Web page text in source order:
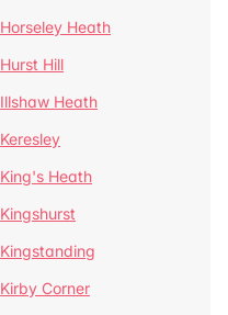
Horseley Heath
Hurst Hill
Illshaw Heath
Keresley
King's Heath
Kingshurst
Kingstanding
Kirby Corner